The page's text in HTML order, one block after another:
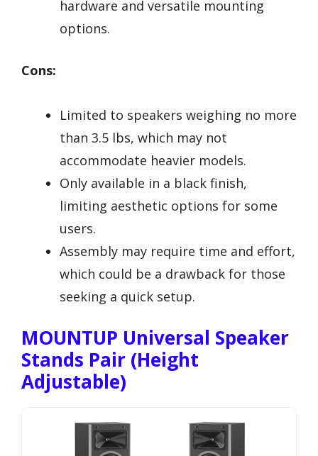
hardware and versatile mounting
options.
Cons:
Limited to speakers weighing no more
than 3.5 lbs, which may not
accommodate heavier models.
Only available in a black finish,
limiting aesthetic options for some
users.
Assembly may require time and effort,
which could be a drawback for those
seeking a quick setup.
MOUNTUP Universal Speaker
Stands Pair (Height
Adjustable)